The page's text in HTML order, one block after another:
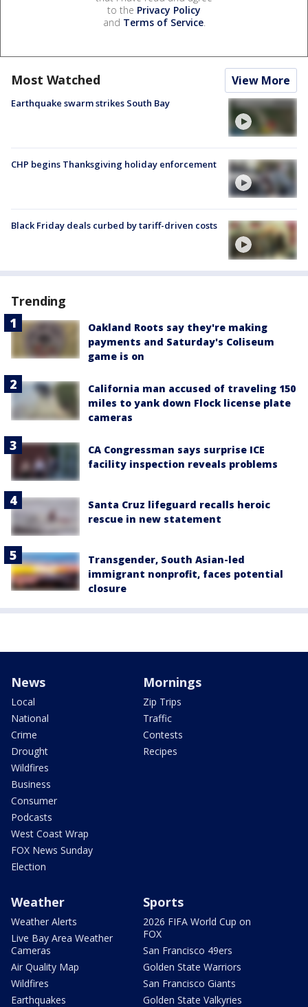
to the Privacy Policy
and Terms of Service.
Most Watched View More
Earthquake swarm strikes South Bay
CHP begins Thanksgiving holiday enforcement
Black Friday deals curbed by tariff-driven costs
Trending
Oakland Roots say they're making
payments and Saturday's Coliseum
game is on
California man accused of traveling 150
miles to yank down Flock license plate
cameras
CA Congressman says surprise ICE
facility inspection reveals problems
Santa Cruz lifeguard recalls heroic
rescue in new statement
Transgender, South Asian-led
immigrant nonprofit, faces potential
closure
News
Local
National
Crime
Drought
Wildfires
Business
Consumer
Podcasts
West Coast Wrap
FOX News Sunday
Election
Mornings
Zip Trips
Traffic
Contests
Recipes
Weather
Weather Alerts
Live Bay Area Weather
Cameras
Air Quality Map
Wildfires
Earthquakes
Sports
2026 FIFA World Cup on
FOX
San Francisco 49ers
Golden State Warriors
San Francisco Giants
Golden State Valkyries